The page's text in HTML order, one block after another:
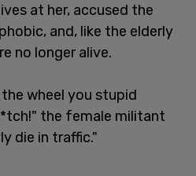
at her, accused the
and, like the elderly
no longer alive.
wheel you stupid
the female militant
die in traffic."